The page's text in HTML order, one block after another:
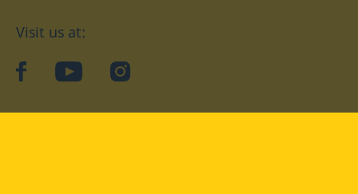
Visit us at:
facebookYouTubeInstagram